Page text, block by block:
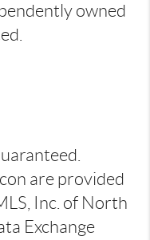
owned
are provided
Inc. of North
Exchange